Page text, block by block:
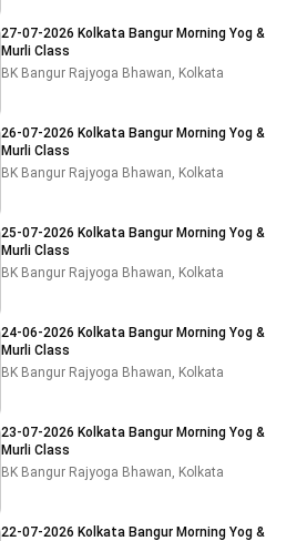
27-07-2026 Kolkata Bangur Morning Yog &
Murli Class
BK Bangur Rajyoga Bhawan, Kolkata
26-07-2026 Kolkata Bangur Morning Yog &
Murli Class
BK Bangur Rajyoga Bhawan, Kolkata
25-07-2026 Kolkata Bangur Morning Yog &
Murli Class
BK Bangur Rajyoga Bhawan, Kolkata
24-06-2026 Kolkata Bangur Morning Yog &
Murli Class
BK Bangur Rajyoga Bhawan, Kolkata
23-07-2026 Kolkata Bangur Morning Yog &
Murli Class
BK Bangur Rajyoga Bhawan, Kolkata
22-07-2026 Kolkata Bangur Morning Yog &